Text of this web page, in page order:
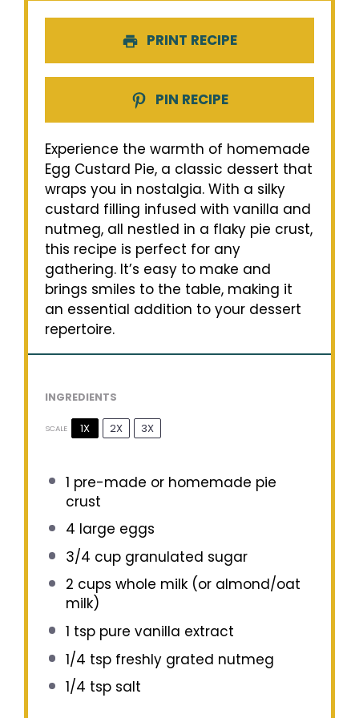
PRINT RECIPE
PIN RECIPE
Experience the warmth of homemade
Egg Custard Pie, a classic dessert that
wraps you in nostalgia. With a silky
custard filling infused with vanilla and
nutmeg, all nestled in a flaky pie crust,
this recipe is perfect for any
gathering. It’s easy to make and
brings smiles to the table, making it
an essential addition to your dessert
repertoire.
INGREDIENTS
SCALE 1X 2X 3X
1 pre-made or homemade pie
crust
4 large eggs
3/4 cupgranulated sugar
2 cups whole milk (or almond/oat
milk)
1 tsppure vanilla extract
1/4 tspfreshly grated nutmeg
1/4 tspsalt